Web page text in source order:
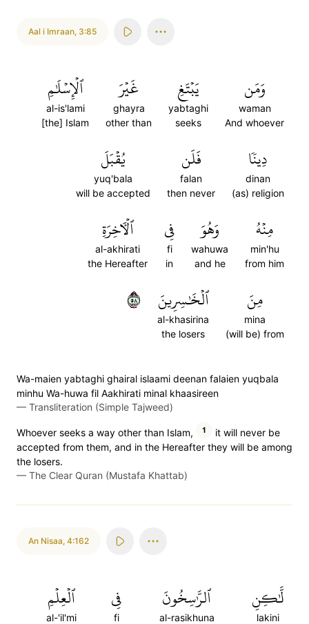
Aal i Imraan, 3:85
وَمَن
waman
And whoever
يَبۡتَغِ
yabtaghi
seeks
غَيۡرَ
ghayra
other than
ٱلۡإِسۡلَٰمِ
al-is'lami
[the] Islam
دِينٗا
dinan
(as) religion
فَلَن
falan
then never
يُقۡبَلَ
yuq'bala
will be accepted
مِنۡهُ
min'hu
from him
وَهُوَ
wahuwa
and he
فِي
fi
in
ٱلۡأٓخِرَةِ
al-akhirati
the Hereafter
مِنَ
mina
(will be) from
ٱلۡخَٰسِرِينَ
al-khasirina
the losers
٨٥
Wa-maien yabtaghi ghairal islaami deenan falaien yuqbala
minhu Wa-huwa fil Aakhirati minal khaasireen
— Transliteration (Simple Tajweed)
Whoever seeks a way other than Islam, 1
it will never be
accepted from them, and in the Hereafter they will be among
the losers.
— The Clear Quran (Mustafa Khattab)
An Nisaa, 4:162
لَّٰكِنِ
lakini
ٱلرَّٰسِخُونَ
al-rasikhuna
فِي
fi
ٱلۡعِلۡمِ
al-'il'mi